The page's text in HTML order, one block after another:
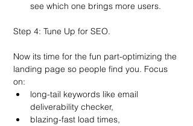
see which one brings more users.
Step 4: Tune Up for SEO.
Now its time for the fun part-optimizing the
landing page so people find you. Focus
on:
long-tail keywords like email
deliverability checker,
blazing-fast load times,